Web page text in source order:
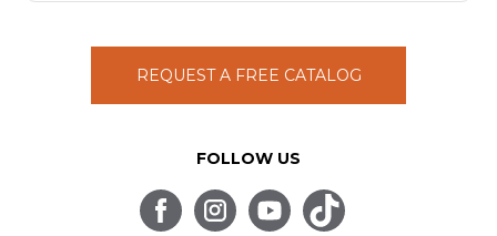
REQUEST A FREE CATALOG
FOLLOW US